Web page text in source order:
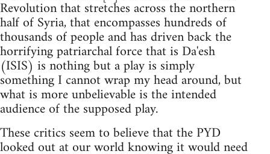
Revolution that stretches across the northern
half of Syria, that encompasses hundreds of
thousands of people and has driven back the
horrifying patriarchal force that is Da'esh
(ISIS) is nothing but a play is simply
something I cannot wrap my head around, but
what is more unbelievable is the intended
audience of the supposed play.
These critics seem to believe that the PYD
looked out at our world knowing it would need